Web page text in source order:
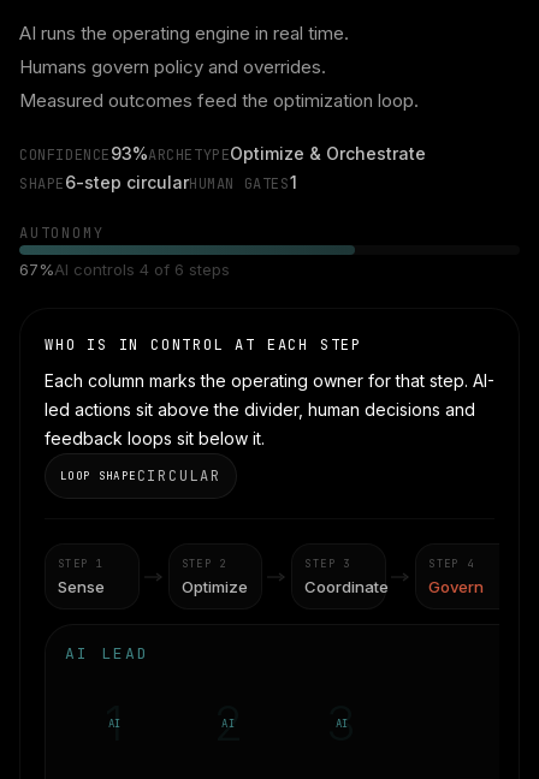
AI runs the operating engine in real time.
Humans govern policy and overrides.
Measured outcomes feed the optimization loop.
CONFIDENCE93%ARCHETYPEOptimize & Orchestrate
SHAPE6-step circularHUMAN GATES1
AUTONOMY
67%AI controls 4 of 6 steps
WHO IS IN CONTROL AT EACH STEP
Each column marks the operating owner for that step. AI-
led actions sit above the divider, human decisions and
feedback loops sit below it.
LOOP SHAPE CIRCULAR
STEP 1
Sense
STEP 2
Optimize
STEP 3
Coordinate
STEP 4
Govern
AI LEAD
1
AI 2
AI 3
AI